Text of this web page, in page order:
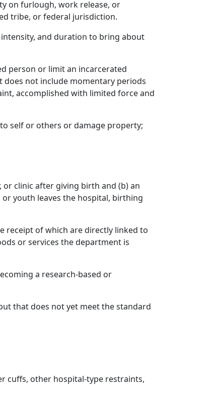
on furlough, work release, or
tribe, or federal jurisdiction.
and duration to bring about
person or limit an incarcerated
does not include momentary periods
accomplished with limited force and
self or others or damage property;
clinic after giving birth and (b) an
youth leaves the hospital, birthing
receipt of which are directly linked to
or services the department is
a research‑based or
that does not yet meet the standard
cuffs, other hospital-type restraints,